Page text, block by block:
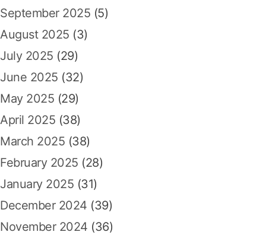
September 2025 (5)
August 2025 (3)
July 2025 (29)
June 2025 (32)
May 2025 (29)
April 2025 (38)
March 2025 (38)
February 2025 (28)
January 2025 (31)
December 2024 (39)
November 2024 (36)